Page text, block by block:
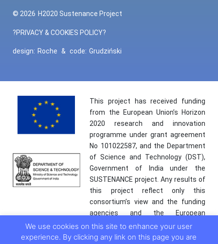
© 2026 H2020 Sustenance Project
?PRIVACY & COOKIES POLICY?
design: Roche & code: Grudziński
This project has received funding
from the European Union’s Horizon
2020 research and innovation
programme under grant agreement
No 101022587, and the Department
of Science and Technology (DST),
Government of India under the
SUSTENANCE project. Any results of
this project reflect only this
consortium’s view and the funding
agencies and the European
Commission are not responsible for
any use that may be made of the
We use cookies on this site to enhance your user
experience. By clicking any link on this page you are